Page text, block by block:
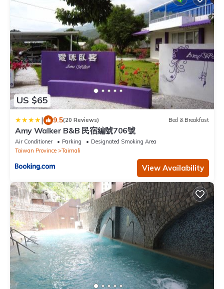
US $65
| 9.5(20 Reviews) Bed & Breakfast
Amy Walker B&B 民宿編號706號
Air Conditioner Parking
Designated Smoking Area
Taiwan Province
Taimali
View Availability